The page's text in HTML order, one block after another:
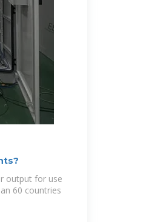
output for use
60 countries